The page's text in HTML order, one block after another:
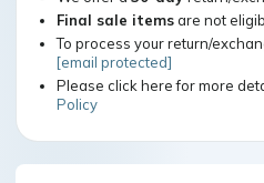
Final sale itemsare not
To process your return/
[email protected]
Please click here for more
Policy